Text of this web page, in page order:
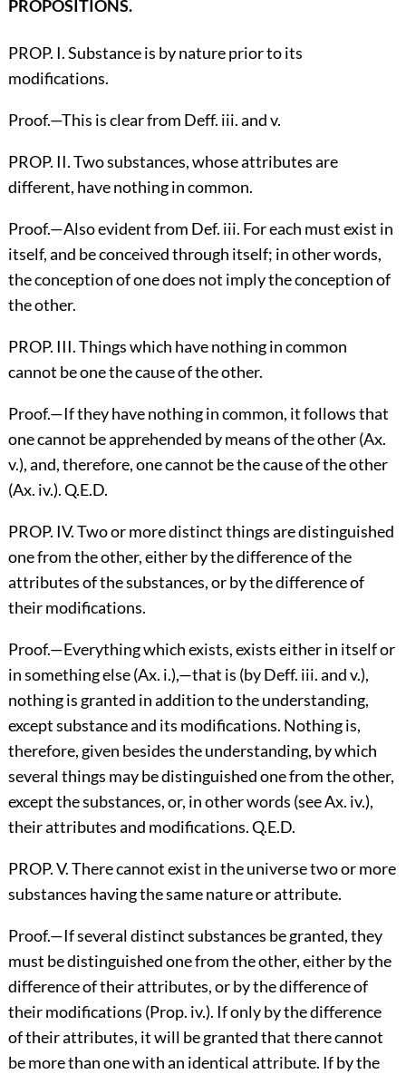
PROPOSITIONS.
PROP. I. Substance is by nature prior to its
modifications.
Proof.—This is clear from Deff. iii. and v.
PROP. II. Two substances, whose attributes are
different, have nothing in common.
Proof.—Also evident from Def. iii. For each must exist in
itself, and be conceived through itself; in other words,
the conception of one does not imply the conception of
the other.
PROP. III. Things which have nothing in common
cannot be one the cause of the other.
Proof.—If they have nothing in common, it follows that
one cannot be apprehended by means of the other (Ax.
v.), and, therefore, one cannot be the cause of the other
(Ax. iv.). Q.E.D.
PROP. IV. Two or more distinct things are distinguished
one from the other, either by the difference of the
attributes of the substances, or by the difference of
their modifications.
Proof.—Everything which exists, exists either in itself or
in something else (Ax. i.),—that is (by Deff. iii. and v.),
nothing is granted in addition to the understanding,
except substance and its modifications. Nothing is,
therefore, given besides the understanding, by which
several things may be distinguished one from the other,
except the substances, or, in other words (see Ax. iv.),
their attributes and modifications. Q.E.D.
PROP. V. There cannot exist in the universe two or more
substances having the same nature or attribute.
Proof.—If several distinct substances be granted, they
must be distinguished one from the other, either by the
difference of their attributes, or by the difference of
their modifications (Prop. iv.). If only by the difference
of their attributes, it will be granted that there cannot
be more than one with an identical attribute. If by the